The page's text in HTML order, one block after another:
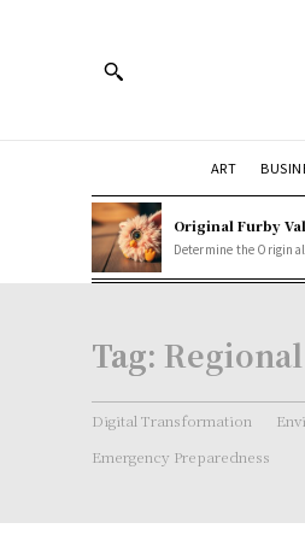
ART
Original Furby
Determine the
Tag:
Digital Transformation
Emergency Preparedness